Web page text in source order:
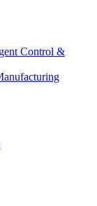
Control &